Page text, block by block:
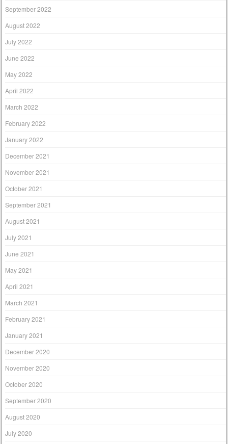
September 2022
August 2022
July 2022
June 2022
May 2022
April 2022
March 2022
February 2022
January 2022
December 2021
November 2021
October 2021
September 2021
August 2021
July 2021
June 2021
May 2021
April 2021
March 2021
February 2021
January 2021
December 2020
November 2020
October 2020
September 2020
August 2020
July 2020